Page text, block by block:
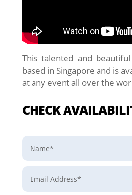
This talented and
based in Singapore and is
at any event all over the
CHECK